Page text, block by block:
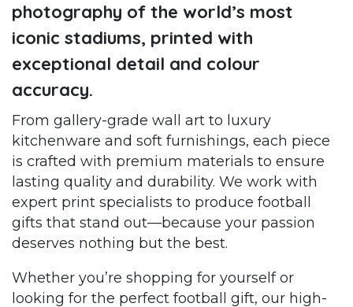
photography of the world’s most
iconic stadiums, printed with
exceptional detail and colour
accuracy.
From gallery-grade wall art to luxury
kitchenware and soft furnishings, each piece
is crafted with premium materials to ensure
lasting quality and durability. We work with
expert print specialists to produce football
gifts that stand out—because your passion
deserves nothing but the best.
Whether you’re shopping for yourself or
looking for the perfect football gift, our high-